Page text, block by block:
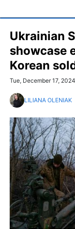
Ukrainian
showcase
Korean
Tue, December 17,
LILIANA OLENIAK